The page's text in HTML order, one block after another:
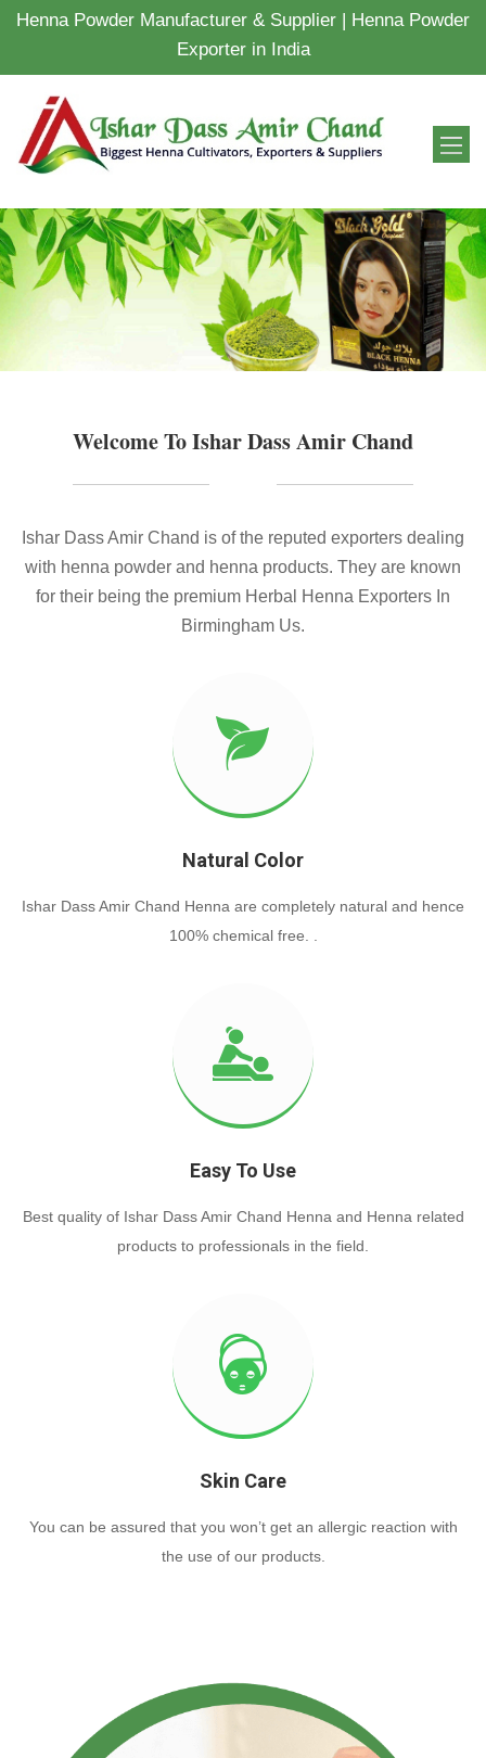
Henna Powder Manufacturer & Supplier | Henna Powder
Exporter in India
Welcome To Ishar Dass Amir Chand
Ishar Dass Amir Chand is of the reputed exporters dealing
with henna powder and henna products. They are known
for their being the premium Herbal Henna Exporters In
Birmingham Us.
Natural Color
Ishar Dass Amir Chand Henna are completely natural and hence
100% chemical free. .
Easy To Use
Best quality of Ishar Dass Amir Chand Henna and Henna related
products to professionals in the field.
Skin Care
You can be assured that you won’t get an allergic reaction with
the use of our products.